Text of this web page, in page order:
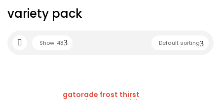
variety pack
Default sorting
Show 48
gatorade frost thirst